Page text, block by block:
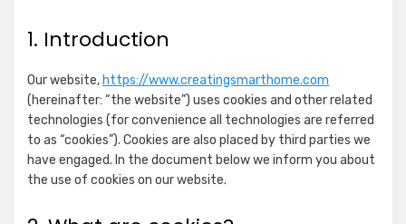
1. Introduction
Our website, https://www.creatingsmarthome.com
(hereinafter: “the website”) uses cookies and other related
technologies (for convenience all technologies are referred
to as “cookies”). Cookies are also placed by third parties we
have engaged. In the document below we inform you about
the use of cookies on our website.